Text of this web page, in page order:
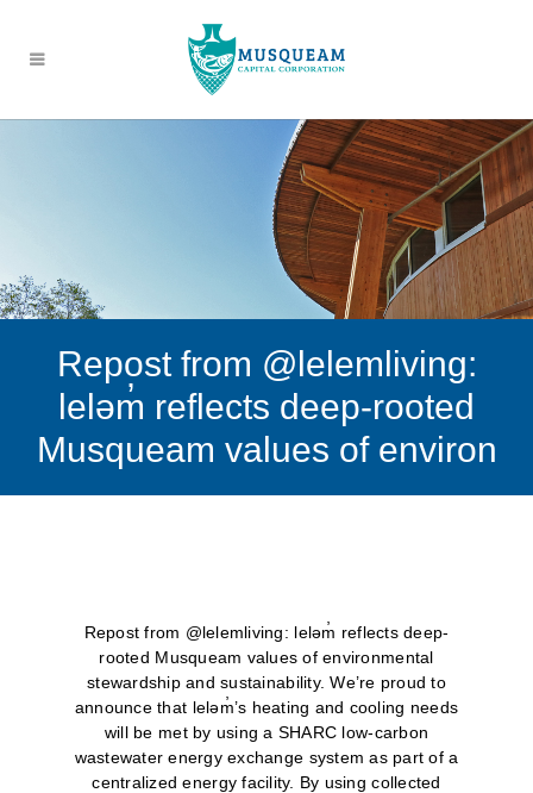
Repost from @lelemliving:
leləm̓ reflects deep-rooted
Musqueam values of environ
Repost from @lelemliving: leləm̓ reflects deep-
rooted Musqueam values of environmental
stewardship and sustainability. We’re proud to
announce that leləm̓’s heating and cooling needs
will be met by using a SHARC low-carbon
wastewater energy exchange system as part of a
centralized energy facility. By using collected